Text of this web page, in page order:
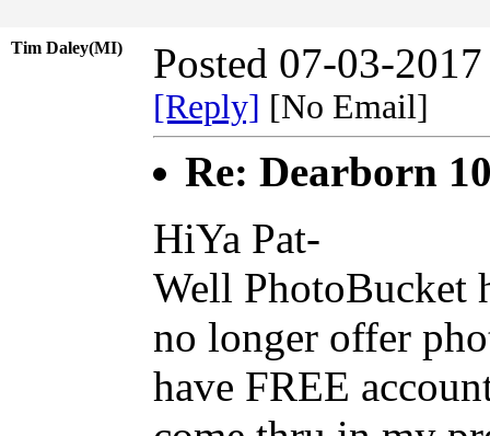
Tim Daley(MI) Posted 07-03-
[Reply] [No Email]
Re: Dearborn
HiYa Pat-
Well PhotoBucket
no longer offer
have FREE